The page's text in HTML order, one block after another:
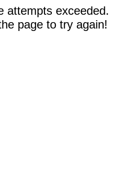
attempts exceeded.
page to try again!